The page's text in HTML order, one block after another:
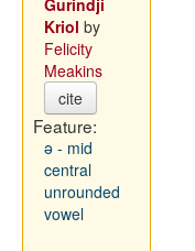
Gurindji
Kriol by
Felicity
Meakins
cite
Feature:
ə - mid
central
unrounded
vowel